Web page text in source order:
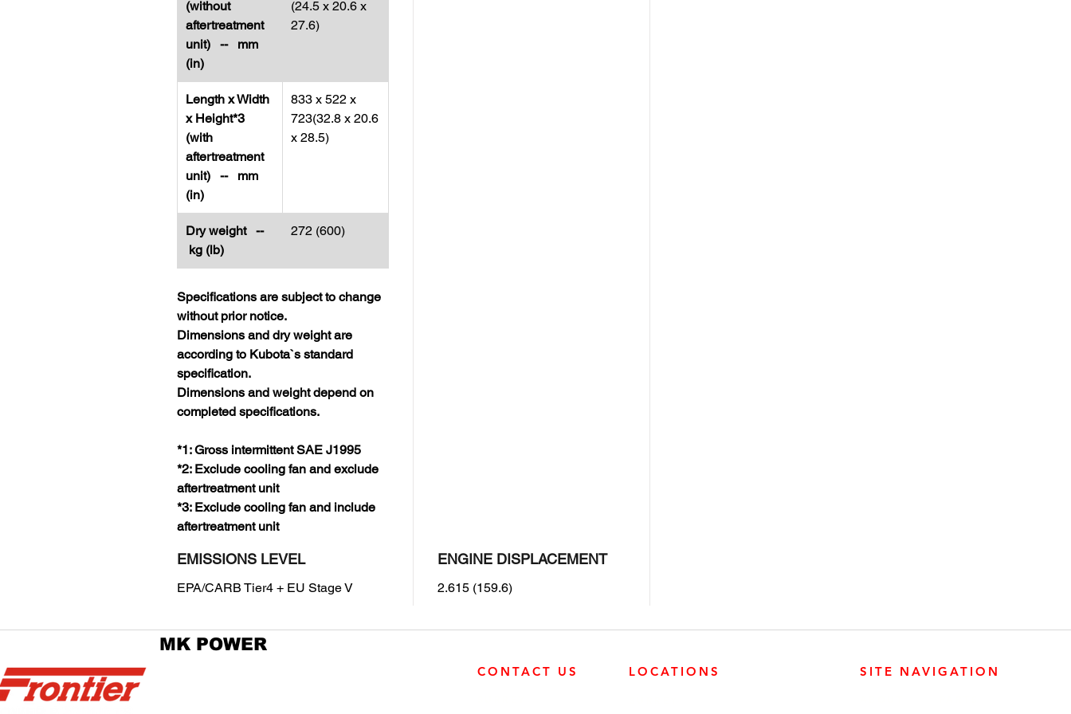
(without
aftertreatment
unit) -- mm
(in)
(24.5 x 20.6 x
27.6)
Length x Width
x Height*3
(with
aftertreatment
unit) -- mm
(in)
833 x 522 x
723(32.8 x 20.6
x 28.5)
Dry weight --
kg (lb)
272 (600)
Specifications are subject to change
without prior notice.
Dimensions and dry weight are
according to Kubota`s standard
specification.
Dimensions and weight depend on
completed specifications.
*1: Gross intermittent SAE J1995
*2: Exclude cooling fan and exclude
aftertreatment unit
*3: Exclude cooling fan and include
aftertreatment unit
EMISSIONS LEVEL
EPA/CARB Tier4 + EU Stage V
ENGINE DISPLACEMENT
2.615 (159.6)
MK POWER
CONTACT US LOCATIONS SITE NAVIGATION